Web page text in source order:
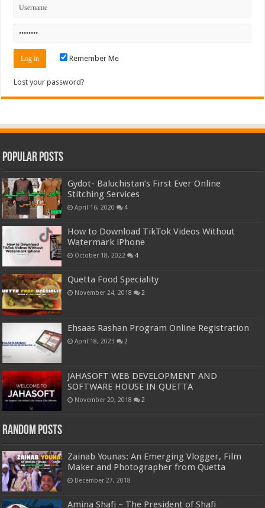
Remember Me
Lost your password?
Popular Posts
Gydot- Baluchistan’s First Ever Online
Stitching Services
April 16, 2020 4
How to Download TikTok Videos Without
Watermark iPhone
October 18, 2022 4
Quetta Food Speciality
November 24, 2018 2
Ehsaas Rashan Program Online Registration
April 18, 2023 2
JAHASOFT WEB DEVELOPMENT AND
SOFTWARE HOUSE IN QUETTA
November 20, 2018 2
Random Posts
Zainab Younas: An Emerging Vlogger, Film
Maker and Photographer from Quetta
December 27, 2018
Amina Shafi – The President of Shafi